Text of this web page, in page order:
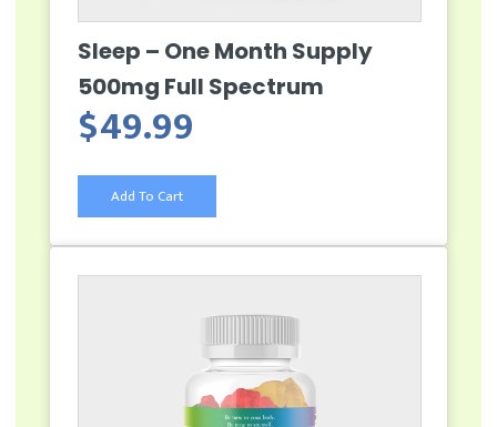
Sleep – One Month Supply
500mg Full Spectrum
$49.99
Add To Cart